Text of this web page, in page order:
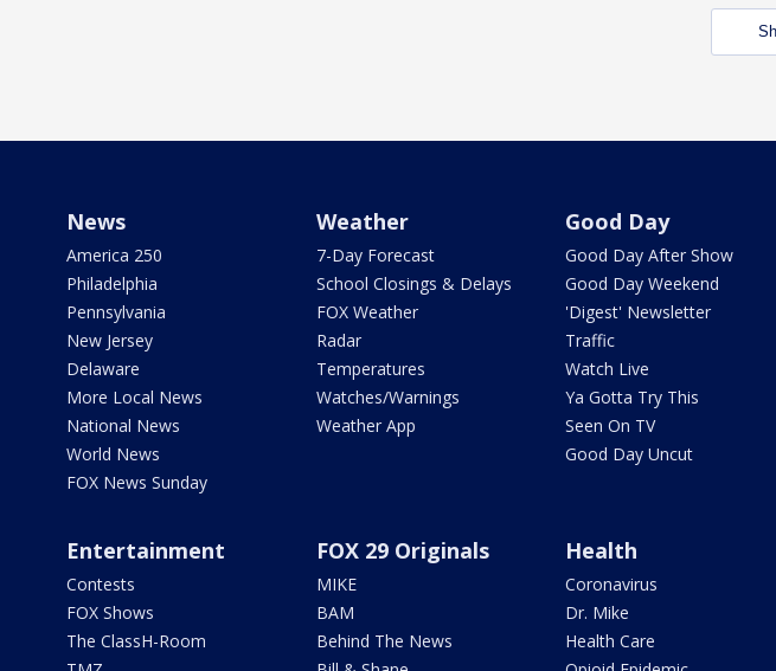
News
America 250
Philadelphia
Pennsylvania
New Jersey
Delaware
More Local News
National News
World News
FOX News Sunday
Weather
7-Day Forecast
School Closings & Delays
FOX Weather
Radar
Temperatures
Watches/Warnings
Weather App
Good Day
Good Day After Show
Good Day Weekend
'Digest' Newsletter
Traffic
Watch Live
Ya Gotta Try This
Seen On TV
Good Day Uncut
Entertainment
Contests
FOX Shows
The ClassH-Room
FOX 29 Originals
MIKE
BAM
Behind The News
Health
Coronavirus
Dr. Mike
Health Care